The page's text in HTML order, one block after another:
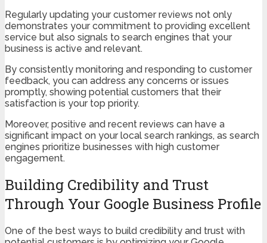
Regularly updating your customer reviews not only
demonstrates your commitment to providing excellent
service but also signals to search engines that your
business is active and relevant.
By consistently monitoring and responding to customer
feedback, you can address any concerns or issues
promptly, showing potential customers that their
satisfaction is your top priority.
Moreover, positive and recent reviews can have a
significant impact on your local search rankings, as search
engines prioritize businesses with high customer
engagement.
Building Credibility and Trust
Through Your Google Business Profile
One of the best ways to build credibility and trust with